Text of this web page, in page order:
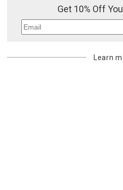
Get 10% Off
Learn